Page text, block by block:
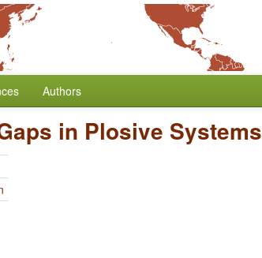
Authors
in Plosive Systems